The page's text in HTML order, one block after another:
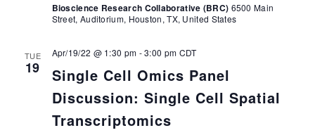
Bioscience Research Collaborative (BRC) 6500 Main
Street, Auditorium, Houston, TX, United States
TUE
19
Single Cell Omics Panel
Discussion: Single Cell Spatial
Transcriptomics
Apr/19/22 @ 1:30 pm -3:00 pm CDT